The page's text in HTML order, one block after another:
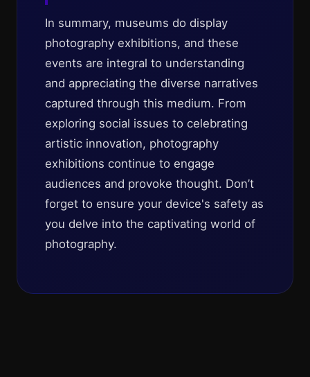
In summary, museums do display
photography exhibitions, and these
events are integral to understanding
and appreciating the diverse narratives
captured through this medium. From
exploring social issues to celebrating
artistic innovation, photography
exhibitions continue to engage
audiences and provoke thought. Don’t
forget to ensure your device's safety as
you delve into the captivating world of
photography.